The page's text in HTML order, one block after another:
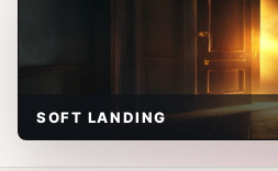
SOFT LANDING